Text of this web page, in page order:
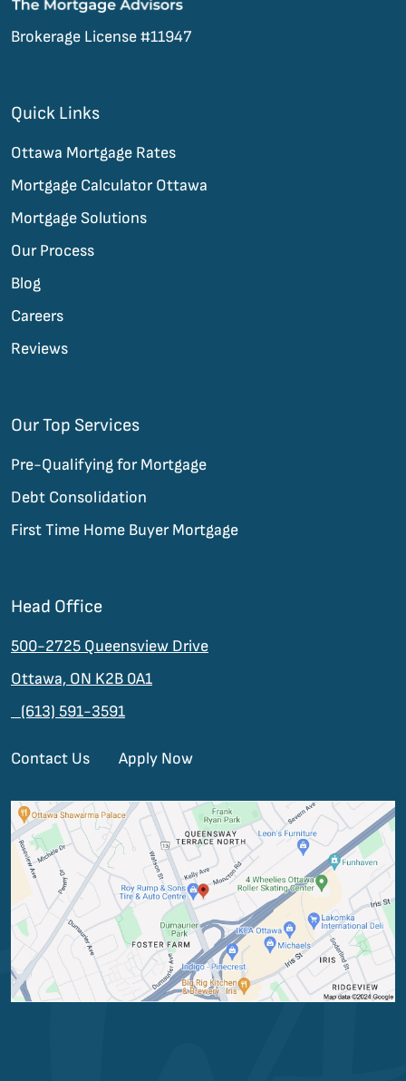
Brokerage License #11947
Quick Links
Ottawa Mortgage Rates
Mortgage Calculator Ottawa
Mortgage Solutions
Our Process
Blog
Careers
Reviews
Our Top Services
Pre-Qualifying for Mortgage
Debt Consolidation
First Time Home Buyer Mortgage
Head Office
500-2725 Queensview Drive
Ottawa, ON K2B 0A1
(613) 591-3591
Contact Us Apply Now